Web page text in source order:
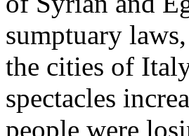
sumptuary
the cities of
spectacles
people were